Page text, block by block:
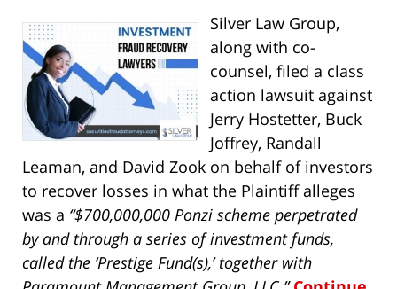
Silver Law Group,
along with co-
counsel, filed a class
action lawsuit against
Jerry Hostetter, Buck
Joffrey, Randall
Leaman, and David Zook on behalf of investors
to recover losses in what the Plaintiff alleges
was a “$700,000,000 Ponzi scheme perpetrated
by and through a series of investment funds,
called the ‘Prestige Fund(s),’ together with